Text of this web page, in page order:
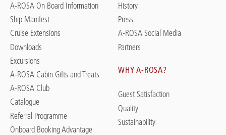
A-ROSA On Board Information
Ship Manifest
Cruise Extensions
Downloads
Excursions
A-ROSA Cabin Gifts and Treats
A-ROSA Club
Catalogue
Referral Programme
Onboard Booking Advantage
History
Press
A-ROSA Social Media
Partners
WHY A-ROSA?
Guest Satisfaction
Quality
Sustainability